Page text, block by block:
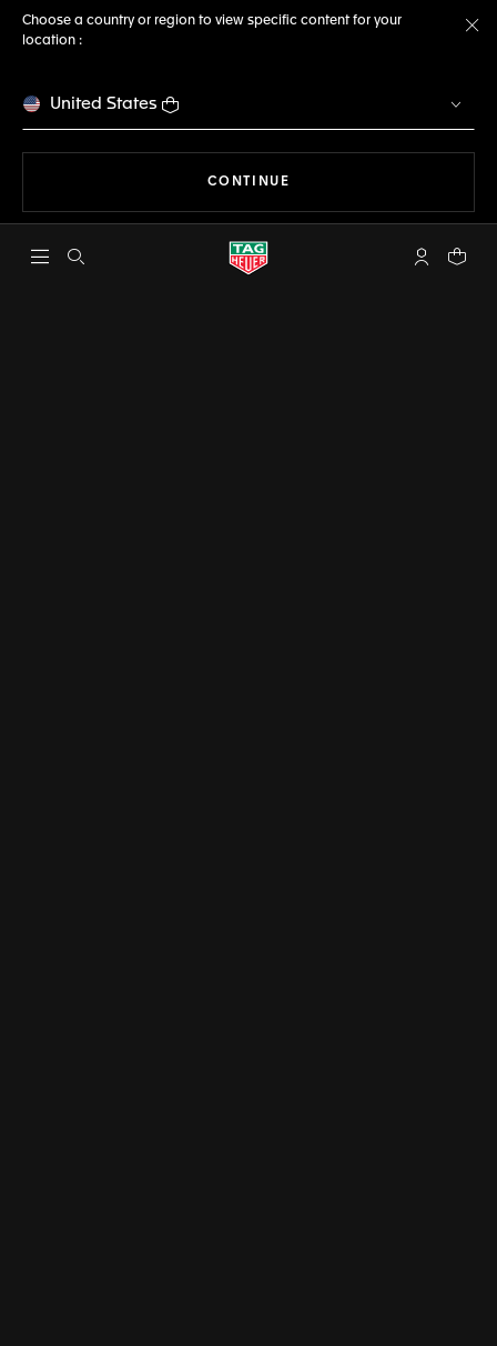
Choose a country or region to view specific content for your
location :
United States
CONTINUE
Open the search My TAGYour